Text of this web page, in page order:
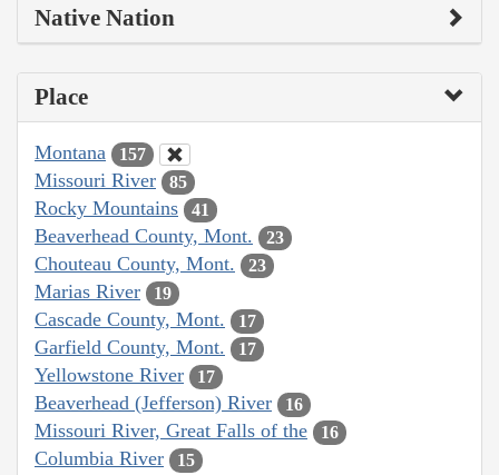
Native Nation
Place
Montana 157
Missouri River 85
Rocky Mountains 41
Beaverhead County, Mont. 23
Chouteau County, Mont. 23
Marias River 19
Cascade County, Mont. 17
Garfield County, Mont. 17
Yellowstone River 17
Beaverhead (Jefferson) River 16
Missouri River, Great Falls of the 16
Columbia River 15